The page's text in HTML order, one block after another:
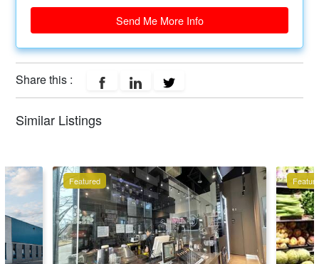
Send Me More Info
Share this :
Similar Listings
Featured